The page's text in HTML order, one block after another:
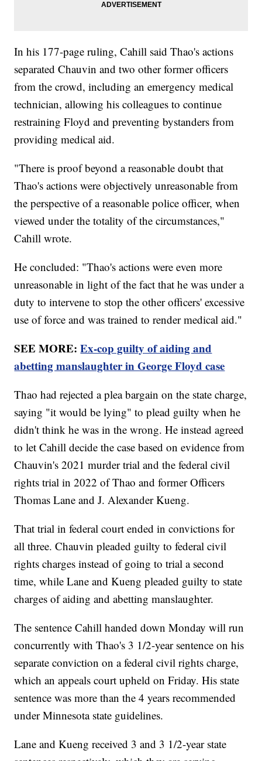
In his 177-page ruling, Cahill said Thao's actions
separated Chauvin and two other former officers
from the crowd, including an emergency medical
technician, allowing his colleagues to continue
restraining Floyd and preventing bystanders from
providing medical aid.
"There is proof beyond a reasonable doubt that
Thao's actions were objectively unreasonable from
the perspective of a reasonable police officer, when
viewed under the totality of the circumstances,"
Cahill wrote.
He concluded: "Thao's actions were even more
unreasonable in light of the fact that he was under a
duty to intervene to stop the other officers' excessive
use of force and was trained to render medical aid."
SEE MORE:Ex-cop guilty of aiding and
abetting manslaughter in George Floyd case
Thao had rejected a plea bargain on the state charge,
saying "it would be lying" to plead guilty when he
didn't think he was in the wrong. He instead agreed
to let Cahill decide the case based on evidence from
Chauvin's 2021 murder trial and the federal civil
rights trial in 2022 of Thao and former Officers
Thomas Lane and J. Alexander Kueng.
That trial in federal court ended in convictions for
all three. Chauvin pleaded guilty to federal civil
rights charges instead of going to trial a second
time, while Lane and Kueng pleaded guilty to state
charges of aiding and abetting manslaughter.
The sentence Cahill handed down Monday will run
concurrently with Thao's 3 1/2-year sentence on his
separate conviction on a federal civil rights charge,
which an appeals court upheld on Friday. His state
sentence was more than the 4 years recommended
under Minnesota state guidelines.
Lane and Kueng received 3 and 3 1/2-year state